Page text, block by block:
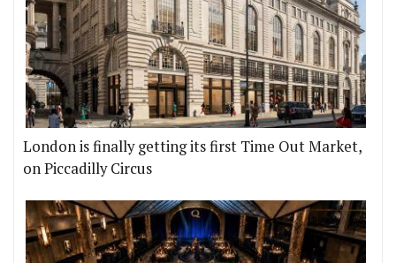
London is finally getting its first Time Out Market,
on Piccadilly Circus